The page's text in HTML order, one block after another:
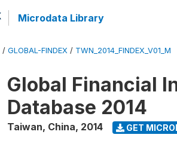
Microdata Library
/ GLOBAL-FINDEX / TWN_2014_FINDEX_V01_M
Global Financial
Database 2014
Taiwan, China, 2014 GET